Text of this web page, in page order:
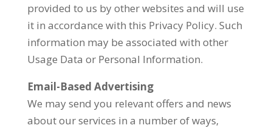
provided to us by other websites and will use
it in accordance with this Privacy Policy. Such
information may be associated with other
Usage Data or Personal Information.
Email-Based Advertising
We may send you relevant offers and news
about our services in a number of ways,